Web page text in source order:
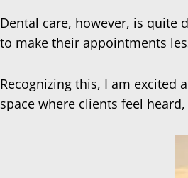
Dental care, however, is quite
to make their appointments
Recognizing this, I am
space where clients feel